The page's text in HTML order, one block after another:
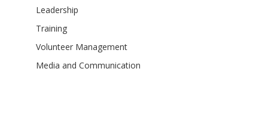
Leadership
Training
Volunteer Management
Media and Communication